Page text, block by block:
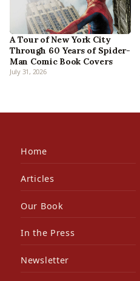
A Tour of New York City
Through 60 Years of Spider-
Man Comic Book Covers
July 31, 2026
Home
Articles
Our Book
In the Press
Newsletter